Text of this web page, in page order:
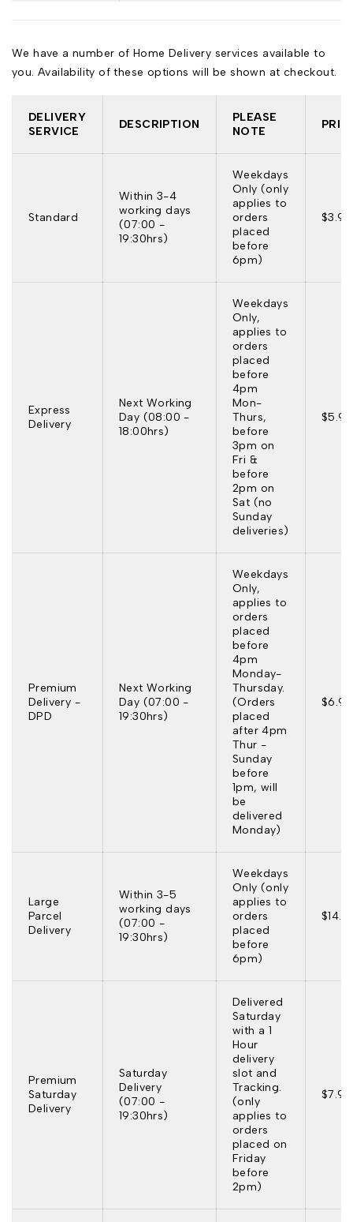
We have a number of Home Delivery services available to
you. Availability of these options will be shown at checkout.
DELIVERY
SERVICE
DESCRIPTION
PLEASE
NOTE
Standard
Within 3-4
working days
(07:00 -
19:30hrs)
Weekdays
Only (only
applies to
orders
placed
before
6pm)
$3.95
Express
Delivery
Next Working
Day (08:00 -
18:00hrs)
Weekdays
Only,
applies to
orders
placed
before
4pm
Mon-
Thurs,
before
3pm on
Fri &
before
2pm on
Sat (no
Sunday
deliveries)
$5.95
Premium
Delivery -
DPD
Next Working
Day (07:00 -
19:30hrs)
Weekdays
Only,
applies to
orders
placed
before
4pm
Monday-
Thursday.
(Orders
placed
after 4pm
Thur -
Sunday
before
1pm, will
be
delivered
Monday)
$6.95
Large
Parcel
Delivery
Within 3-5
working days
(07:00 -
19:30hrs)
Weekdays
Only (only
applies to
orders
placed
before
6pm)
Premium
Saturday
Delivery
Saturday
Delivery
(07:00 -
19:30hrs)
Delivered
Saturday
with a 1
Hour
delivery
slot and
Tracking.
(only
applies to
orders
placed on
Friday
before
2pm)
$7.95